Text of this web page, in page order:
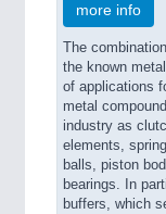
more info
The
the known
of applications
metal
industry as
elements,
balls, piston
bearings. In
buffers, which